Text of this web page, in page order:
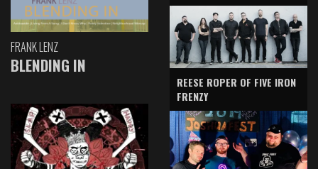
FRANK LENZ
BLENDING IN
REESE ROPER OF FIVE IRON
FRENZY